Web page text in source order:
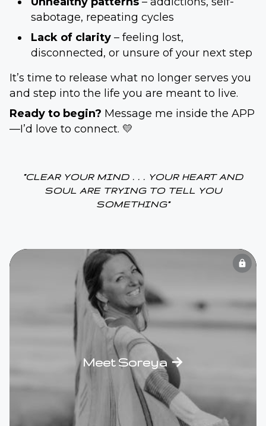
sabotage, repeating cycles
Lack of clarity – feeling lost,
disconnected, or unsure of your next step
It’s time to release what no longer serves you
and step into the life you are meant to live.
Ready to begin? Message me inside the APP
—I’d love to connect. 💛
“CLEAR YOUR MIND . . . YOUR HEART AND
SOUL ARE TRYING TO TELL YOU
SOMETHING”
Meet Soreya →
lock